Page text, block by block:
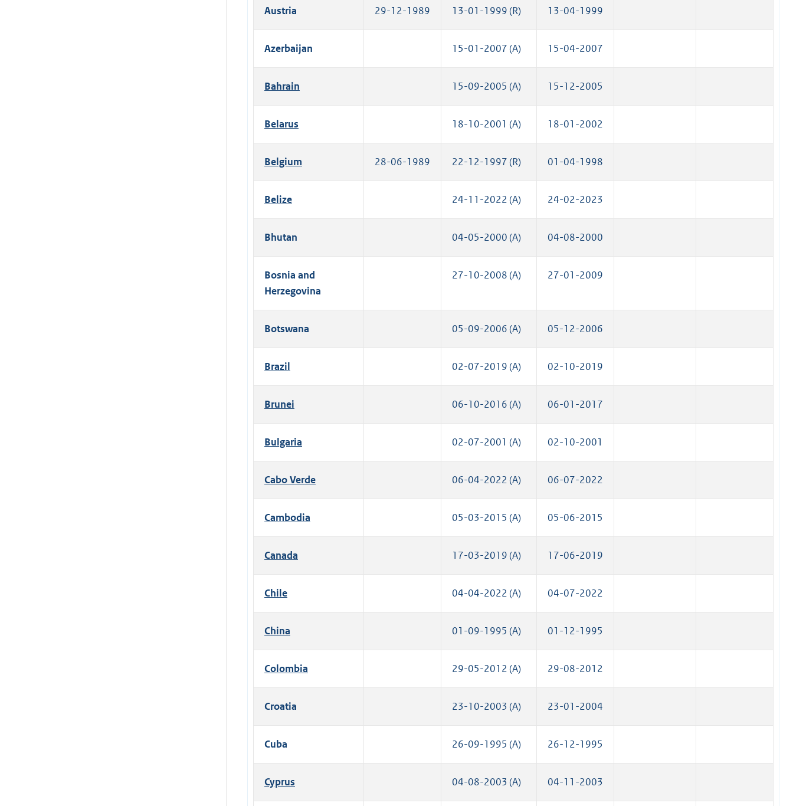
Austria 29-12-1989 13-01-1999 (R) 13-04-1999
Azerbaijan 15-01-2007 (A) 15-04-2007
Bahrain 15-09-2005 (A) 15-12-2005
Belarus 18-10-2001 (A) 18-01-2002
Belgium 28-06-1989 22-12-1997 (R) 01-04-1998
Belize 24-11-2022 (A) 24-02-2023
Bhutan 04-05-2000 (A) 04-08-2000
Bosnia and
Herzegovina
27-10-2008 (A) 27-01-2009
Botswana 05-09-2006 (A) 05-12-2006
Brazil 02-07-2019 (A) 02-10-2019
Brunei 06-10-2016 (A) 06-01-2017
Bulgaria 02-07-2001 (A) 02-10-2001
Cabo Verde 06-04-2022 (A) 06-07-2022
Cambodia 05-03-2015 (A) 05-06-2015
Canada 17-03-2019 (A) 17-06-2019
Chile 04-04-2022 (A) 04-07-2022
China 01-09-1995 (A) 01-12-1995
Colombia 29-05-2012 (A) 29-08-2012
Croatia 23-10-2003 (A) 23-01-2004
Cuba 26-09-1995 (A) 26-12-1995
Cyprus 04-08-2003 (A) 04-11-2003